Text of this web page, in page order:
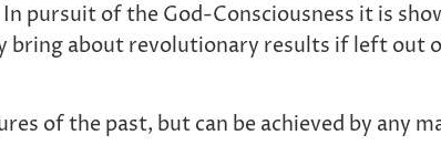
pursuit of the God-Consciousness it is
bring about revolutionary results if left out
of the past, but can be achieved by any